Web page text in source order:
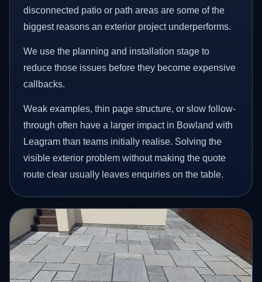
disconnected patio or path areas are some of the
biggest reasons an exterior project underperforms.
We use the planning and installation stage to
reduce those issues before they become expensive
callbacks.
Weak examples, thin page structure, or slow follow-
through often have a larger impact in Bowland with
Leagram than teams initially realise. Solving the
visible exterior problem without making the quote
route clear usually leaves enquiries on the table.